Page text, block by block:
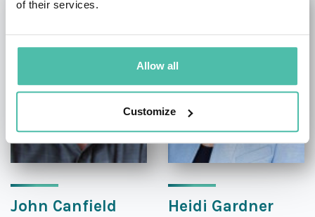
of their services.
Allow all
Customize
John Canfield Heidi Gardner